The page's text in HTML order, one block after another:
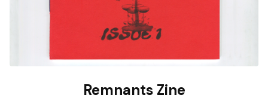
Remnants Zine